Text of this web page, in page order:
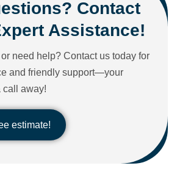
Contact
Assistance!
need help? Contact us today for
and friendly support—your
call away!
estimate!